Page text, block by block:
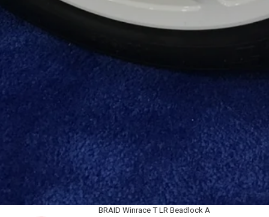
BRAID Winrace T LR Beadlock A